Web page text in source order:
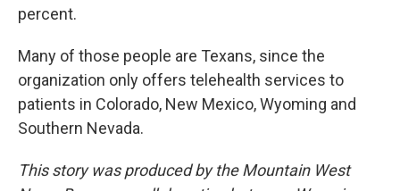
percent.
Many of those people are Texans, since the
organization only offers telehealth services to
patients in Colorado, New Mexico, Wyoming and
Southern Nevada.
This story was produced by the Mountain West